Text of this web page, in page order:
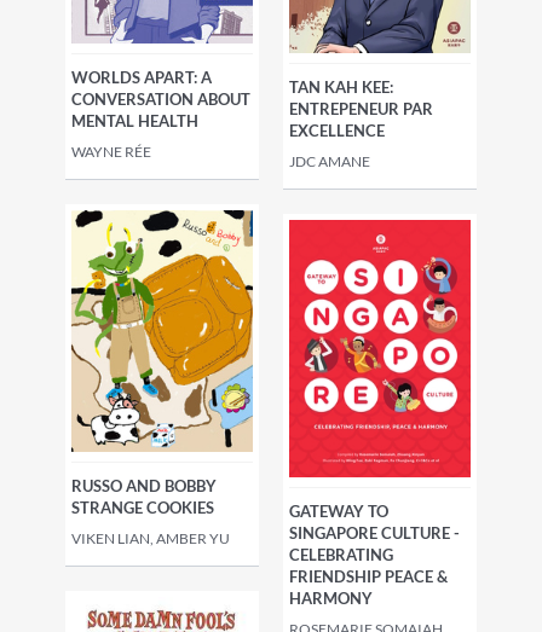
WORLDS APART: A
CONVERSATION ABOUT
MENTAL HEALTH
WAYNE RÉE
TAN KAH KEE:
ENTREPENEUR PAR
EXCELLENCE
JDC AMANE
RUSSO AND BOBBY
STRANGE COOKIES
VIKEN LIAN, AMBER YU
GATEWAY TO
SINGAPORE CULTURE -
CELEBRATING
FRIENDSHIP PEACE &
HARMONY